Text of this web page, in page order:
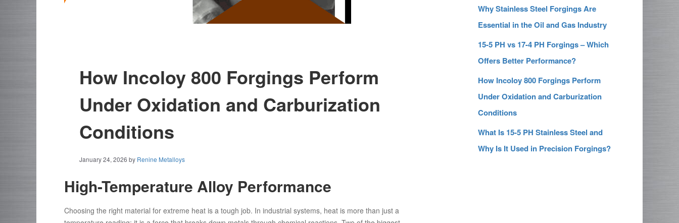
How Incoloy 800 Forgings Perform
Under Oxidation and Carburization
Conditions
January 24, 2026 by Renine Metalloys
High-Temperature Alloy Performance
Choosing the right material for extreme heat is a tough job. In industrial systems, heat is more than just a
Why Stainless Steel Forgings Are
Essential in the Oil and Gas Industry
15-5 PH vs 17-4 PH Forgings – Which
Offers Better Performance?
How Incoloy 800 Forgings Perform
Under Oxidation and Carburization
Conditions
What Is 15-5 PH Stainless Steel and
Why Is It Used in Precision Forgings?